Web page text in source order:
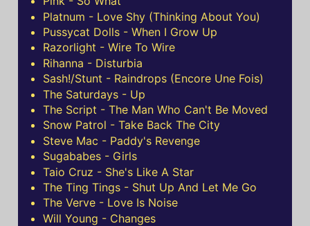
Platnum - Love Shy (Thinking About You)
Pussycat Dolls - When I Grow Up
Razorlight - Wire To Wire
Rihanna - Disturbia
Sash!/Stunt - Raindrops (Encore Une Fois)
The Saturdays - Up
The Script - The Man Who Can't Be Moved
Snow Patrol - Take Back The City
Steve Mac - Paddy's Revenge
Sugababes - Girls
Taio Cruz - She's Like A Star
The Ting Tings - Shut Up And Let Me Go
The Verve - Love Is Noise
Will Young - Changes